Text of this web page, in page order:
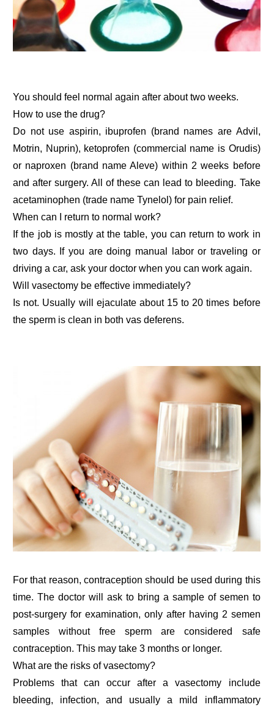
You should feel normal again after about two weeks.
How to use the drug?
Do not use aspirin, ibuprofen (brand names are Advil,
Motrin, Nuprin), ketoprofen (commercial name is Orudis)
or naproxen (brand name Aleve) within 2 weeks before
and after surgery. All of these can lead to bleeding. Take
acetaminophen (trade name Tynelol) for pain relief.
When can I return to normal work?
If the job is mostly at the table, you can return to work in
two days. If you are doing manual labor or traveling or
driving a car, ask your doctor when you can work again.
Will vasectomy be effective immediately?
Is not. Usually will ejaculate about 15 to 20 times before
the sperm is clean in both vas deferens.
For that reason, contraception should be used during this
time. The doctor will ask to bring a sample of semen to
post-surgery for examination, only after having 2 semen
samples without free sperm are considered safe
contraception. This may take 3 months or longer.
What are the risks of vasectomy?
Problems that can occur after a vasectomy include
bleeding, infection, and usually a mild inflammatory